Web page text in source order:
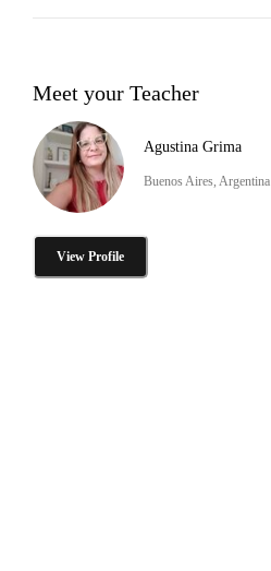
Meet your Teacher
Agustina Grima
Buenos Aires, Argentina
View Profile